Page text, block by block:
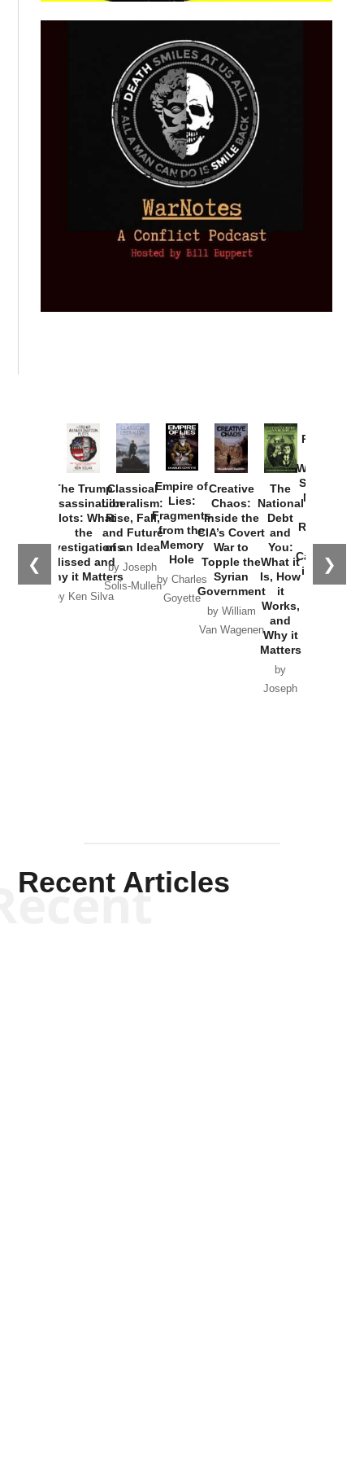
❮ ❯
The Trump
Assassination
Plots: What
the
Investigations
Missed and
Why it Matters
by Ken Silva
Classical
Liberalism:
Rise, Fall,
and Future
of an Idea
by Joseph
Solis-Mullen
Empire of
Lies:
Fragments
from the
Memory
Hole
by Charles
Goyette
Creative
Chaos:
Inside the
CIA’s Covert
War to
Topple the
Syrian
Government
by William
Van Wagenen
The
National
Debt
and
You:
What it
Is, How
it
Works,
and
Why it
Matters
by
Joseph
Provoked:
Washington
Started the
New Cold
Russia and
the
Catastrophe
in Ukraine
Recent Articles